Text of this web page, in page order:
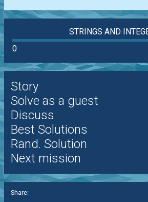
STRINGS AND
0
Story
Solve as a guest
Discuss
Best Solutions
Rand. Solution
Next mission
Share: